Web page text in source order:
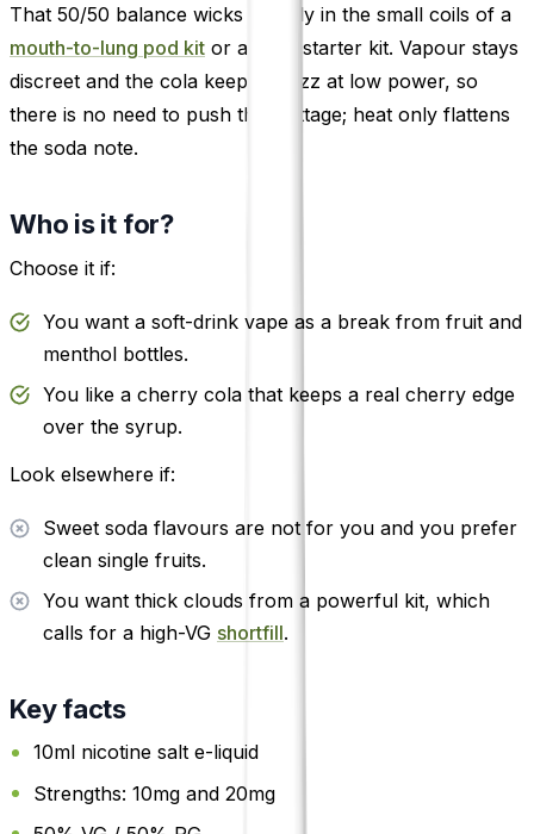
That 50/50 balance wicks happily in the small coils of a
mouth-to-lung pod kit or a plain starter kit. Vapour stays
discreet and the cola keeps its fizz at low power, so
there is no need to push the wattage; heat only flattens
the soda note.
Who is it for?
Choose it if:
You want a soft-drink vape as a break from fruit and
menthol bottles.
You like a cherry cola that keeps a real cherry edge
over the syrup.
Look elsewhere if:
Sweet soda flavours are not for you and you prefer
clean single fruits.
You want thick clouds from a powerful kit, which
calls for a high-VG shortfill.
Key facts
10ml nicotine salt e-liquid
Strengths: 10mg and 20mg